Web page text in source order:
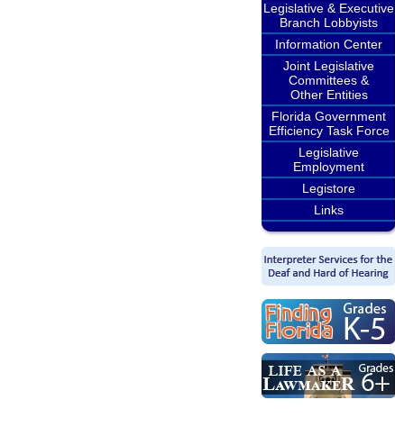
Legislative & Executive
Branch Lobbyists
Information Center
Joint Legislative
Committees &
Other Entities
Florida Government
Efficiency Task Force
Legislative
Employment
Legistore
Links